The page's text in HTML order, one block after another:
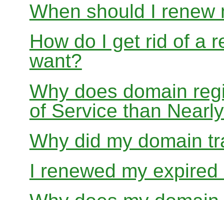
When should I renew
How do I get rid of a
want?
Why does domain
of Service than
Why did my domain
I renewed my